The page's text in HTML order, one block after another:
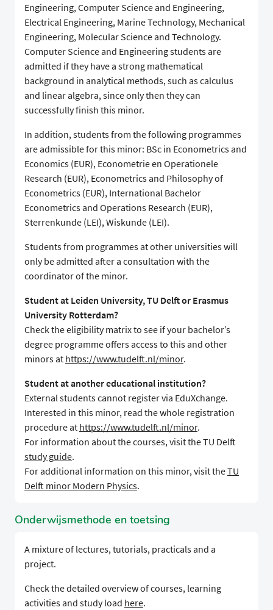
Engineering, Computer Science and Engineering,
Electrical Engineering, Marine Technology, Mechanical
Engineering, Molecular Science and Technology.
Computer Science and Engineering students are
admitted if they have a strong mathematical
background in analytical methods, such as calculus
and linear algebra, since only then they can
successfully finish this minor.
In addition, students from the following programmes
are admissible for this minor: BSc in Econometrics and
Economics (EUR), Econometrie en Operationele
Research (EUR), Econometrics and Philosophy of
Econometrics (EUR), International Bachelor
Econometrics and Operations Research (EUR),
Sterrenkunde (LEI), Wiskunde (LEI).
Students from programmes at other universities will
only be admitted after a consultation with the
coordinator of the minor.
Student at Leiden University, TU Delft or Erasmus
University Rotterdam?
Check the eligibility matrix to see if your bachelor’s
degree programme offers access to this and other
minors at https://www.tudelft.nl/minor.
Student at another educational institution?
External students cannot register via EduXchange.
Interested in this minor, read the whole registration
procedure at https://www.tudelft.nl/minor.
For information about the courses, visit the TU Delft
study guide.
For additional information on this minor, visit theTU
Delft minor Modern Physics.
Onderwijsmethode en toetsing
A mixture of lectures, tutorials, practicals and a
project.
Check the detailed overview of courses, learning
activities and study load here.